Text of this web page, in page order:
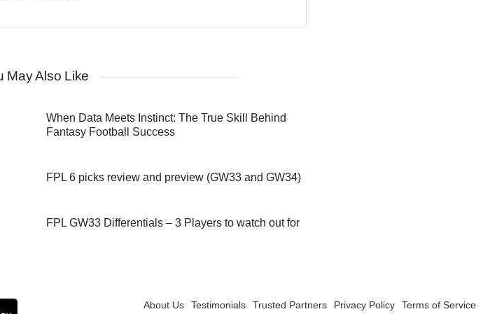
May Also Like
When Data Meets Instinct: The True Skill Behind
Fantasy Football Success
FPL 6 picks review and preview (GW33 and GW34)
FPL GW33 Differentials – 3 Players to watch out for
About Us
Testimonials Trusted Partners Privacy Policy Terms of Service